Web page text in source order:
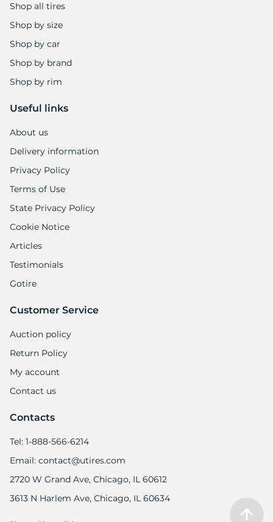
Shop all tires
Shop by size
Shop by car
Shop by brand
Shop by rim
Useful links
About us
Delivery information
Privacy Policy
Terms of Use
State Privacy Policy
Cookie Notice
Articles
Testimonials
Gotire
Customer Service
Auction policy
Return Policy
My account
Contact us
Contacts
Tel: 1-888-566-6214
Email: contact@utires.com
2720 W Grand Ave, Chicago, IL 60612
3613 N Harlem Ave, Chicago, IL 60634